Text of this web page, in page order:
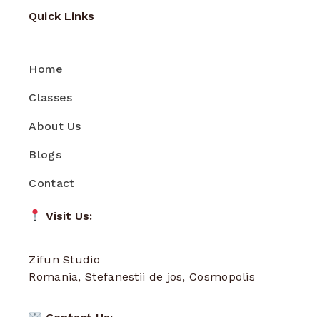
Quick Links
Home
Classes
About Us
Blogs
Contact
Visit Us:
Zifun Studio
Romania, Stefanestii de jos, Cosmopolis